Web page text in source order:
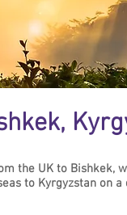
the UK to
to Kyrgyzstan on